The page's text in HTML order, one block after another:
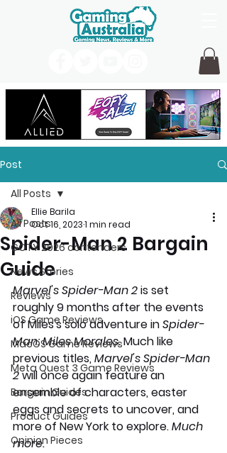
Post
All Posts
GOTY 2026 contenders
News Stories
Reviews
iOS Game Reviews
MacOS Game Reviews
Meta Quest 3 Game Reviews
Bargain Guides
Product Guides
Opinion Pieces
All Posts
Spider-Man 2 Bargain
Guide
Ellie Barila
Oct 16, 20231 min read
Marvel's Spider-Man 2 is set
roughly 9 months after the events
of Miles's solo adventure in Spider-
Man: Miles Morales. Much like
previous titles, Marvel's Spider-Man
2 will once again feature an
ensemble of characters, easter
eggs and secrets to uncover, and
more of New York to explore. Much
more.